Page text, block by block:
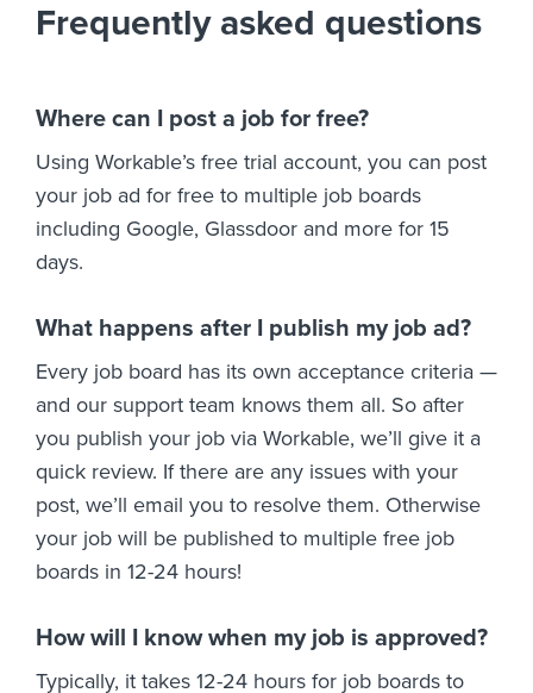
Frequently asked questions
Where can I post a job for free?
Using Workable’s free trial account, you can post
your job ad for free to multiple job boards
including Google, Glassdoor and more for 15
days.
What happens after I publish my job ad?
Every job board has its own acceptance criteria —
and our support team knows them all. So after
you publish your job via Workable, we’ll give it a
quick review. If there are any issues with your
post, we’ll email you to resolve them. Otherwise
your job will be published to multiple free job
boards in 12-24 hours!
How will I know when my job is approved?
Typically, it takes 12-24 hours for job boards to